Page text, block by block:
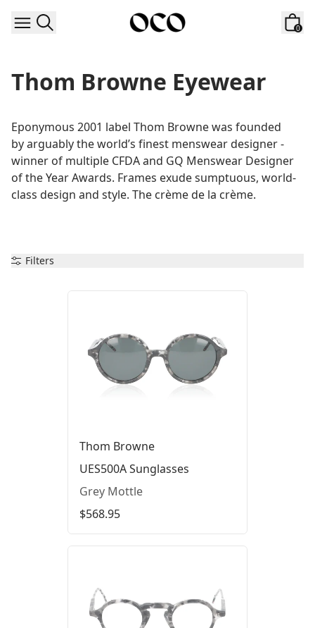
0
Thom Browne Eyewear
Eponymous 2001 label Thom Browne was founded
by arguably the world’s finest menswear designer -
winner of multiple CFDA and GQ Menswear Designer
of the Year Awards. Frames exude sumptuous, world-
class design and style. The crème de la crème.
Filters
Thom Browne
UES500A Sunglasses
Grey Mottle
$568.95